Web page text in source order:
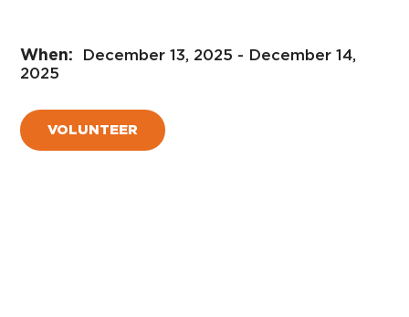
December 13, 2025 - December 14,
2025
VOLUNTEER